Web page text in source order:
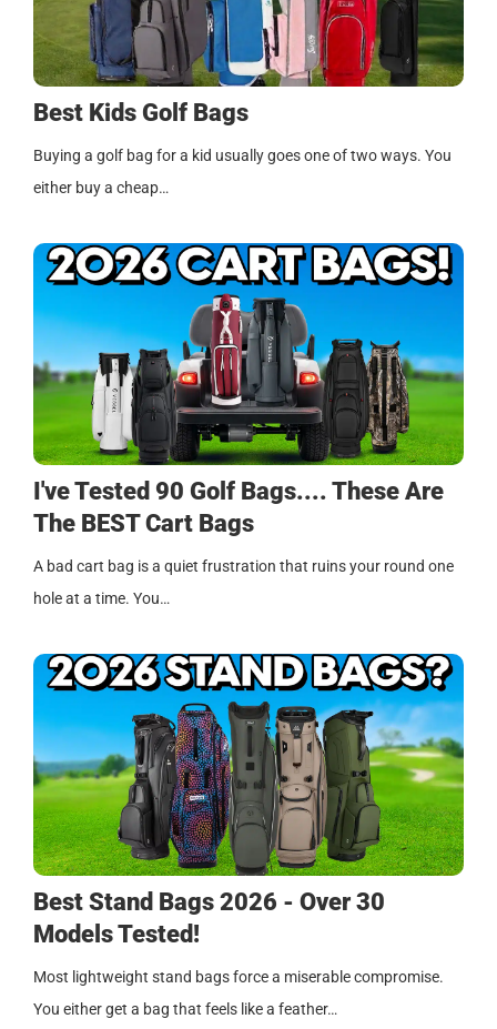
Best Kids Golf Bags
Buying a golf bag for a kid usually goes one of two ways. You
either buy a cheap…
I've Tested 90 Golf Bags.... These Are
The BEST Cart Bags
A bad cart bag is a quiet frustration that ruins your round one
hole at a time. You…
Best Stand Bags 2026 - Over 30
Models Tested!
Most lightweight stand bags force a miserable compromise.
You either get a bag that feels like a feather…